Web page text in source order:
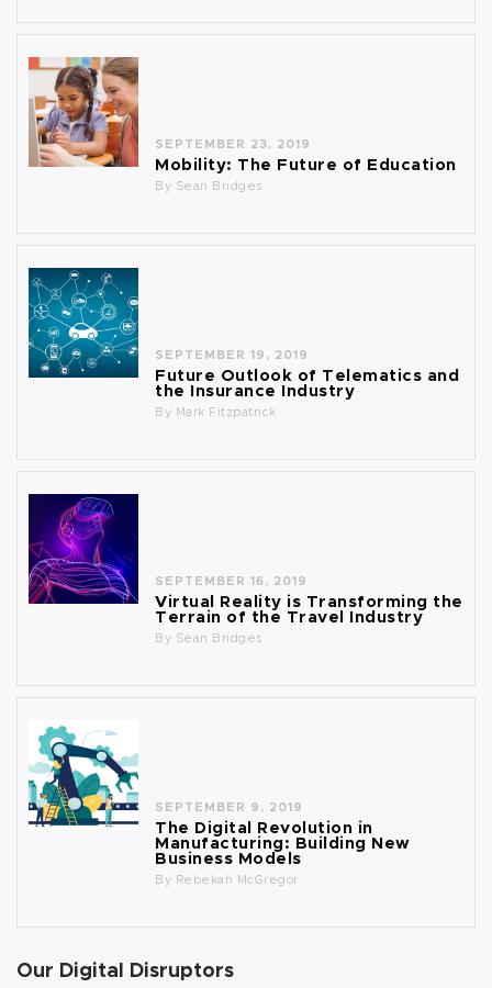
SEPTEMBER 23, 2019
Mobility: The Future of Education
By Sean Bridges
SEPTEMBER 19, 2019
Future Outlook of Telematics and
the Insurance Industry
By Mark Fitzpatrick
SEPTEMBER 16, 2019
Virtual Reality is Transforming the
Terrain of the Travel Industry
By Sean Bridges
SEPTEMBER 9, 2019
The Digital Revolution in
Manufacturing: Building New
Business Models
By Rebekah McGregor
Our Digital Disruptors